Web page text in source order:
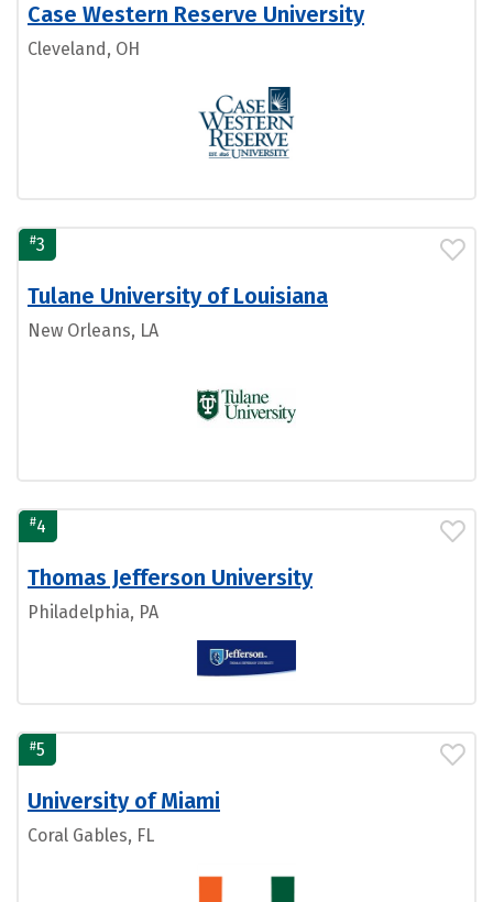
Case Western Reserve University
Cleveland, OH
#3
Tulane University of Louisiana
New Orleans, LA
#4
Thomas Jefferson University
Philadelphia, PA
#5
University of Miami
Coral Gables, FL